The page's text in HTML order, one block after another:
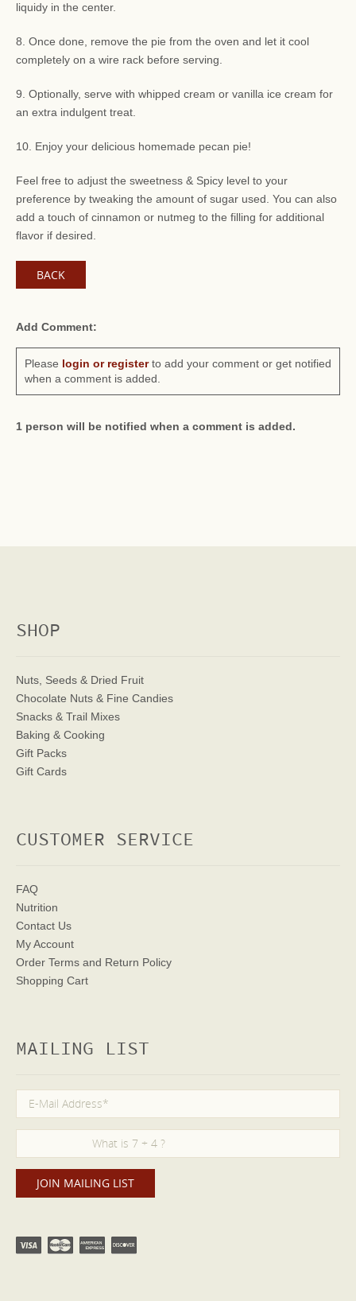
liquidy in the center.
8. Once done, remove the pie from the oven and let it cool
completely on a wire rack before serving.
9. Optionally, serve with whipped cream or vanilla ice cream for
an extra indulgent treat.
10. Enjoy your delicious homemade pecan pie!
Feel free to adjust the sweetness & Spicy level to your
preference by tweaking the amount of sugar used. You can also
add a touch of cinnamon or nutmeg to the filling for additional
flavor if desired.
BACK
Add Comment:
Please login or registerto add your comment or get notified
when a comment is added.
1 person will be notified when a comment is added.
SHOP
Nuts, Seeds & Dried Fruit
Chocolate Nuts & Fine Candies
Snacks & Trail Mixes
Baking & Cooking
Gift Packs
Gift Cards
CUSTOMER SERVICE
FAQ
Nutrition
Contact Us
My Account
Order Terms and Return Policy
Shopping Cart
MAILING LIST